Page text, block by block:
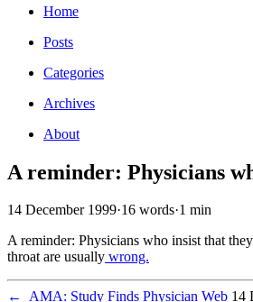
Home
Posts
Categories
Archives
About
A reminder: Physicians
14 December 1999·16 words·1 min
A reminder: Physicians who insist that
throat are usually wrong.
← AMA: Study Finds Physician Web 14